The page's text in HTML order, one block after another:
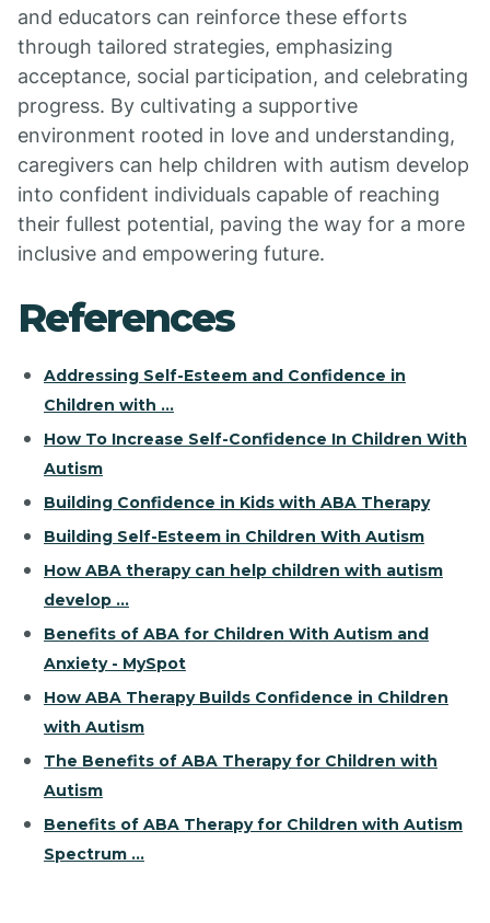
and educators can reinforce these efforts
through tailored strategies, emphasizing
acceptance, social participation, and celebrating
progress. By cultivating a supportive
environment rooted in love and understanding,
caregivers can help children with autism develop
into confident individuals capable of reaching
their fullest potential, paving the way for a more
inclusive and empowering future.
References
Addressing Self-Esteem and Confidence in
Children with ...
How To Increase Self-Confidence In Children With
Autism
Building Confidence in Kids with ABA Therapy
Building Self-Esteem in Children With Autism
How ABA therapy can help children with autism
develop ...
Benefits of ABA for Children With Autism and
Anxiety - MySpot
How ABA Therapy Builds Confidence in Children
with Autism
The Benefits of ABA Therapy for Children with
Autism
Benefits of ABA Therapy for Children with Autism
Spectrum ...